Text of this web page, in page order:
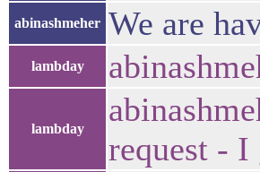
abinashmeher We are
lambday
lambday
request - I